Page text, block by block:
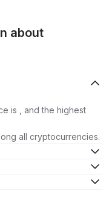
about
is , and the highest
all cryptocurrencies.